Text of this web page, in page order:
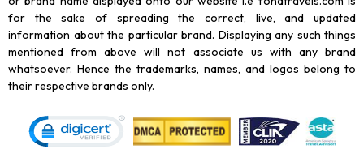
for the sake of spreading the correct, live, and updated
information about the particular brand. Displaying any such things
mentioned from above will not associate us with any brand
whatsoever. Hence the trademarks, names, and logos belong to
their respective brands only.